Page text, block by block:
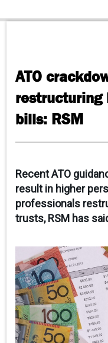
CONTACT
ATO
restructuring
bills: RSM
Recent ATO
result in higher
professionals
trusts, RSM has